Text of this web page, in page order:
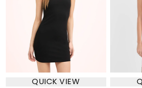
QUICK VIEW